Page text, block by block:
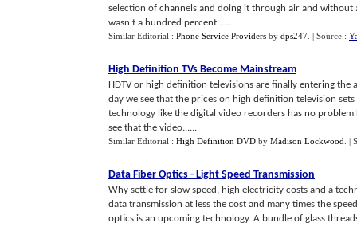
selection of channels and doing it through air and
wasn't a hundred percent......
Similar Editorial : Phone Service Providers by dps247 | Source :
High Definition TVs Become Mainstream
HDTV or high definition televisions are finally entering the
day we see that the prices on high definition television
technology like the digital video recorders has no
see that the video......
Similar Editorial : High Definition DVD by Madison Lockwood |
Data Fiber Optics - Light Speed Transmission
Why settle for slow speed, high electricity costs and a
data transmission at less the cost and many times the
optics is an upcoming technology. A bundle of glass